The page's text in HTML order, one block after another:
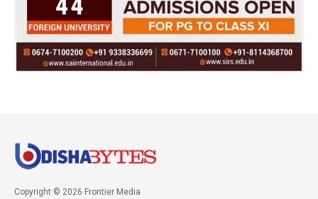
Copyright © 2026 Frontier Media